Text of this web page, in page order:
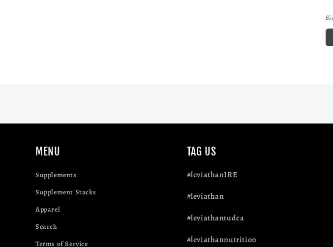
MENU
Supplements
Supplement Stacks
Apparel
Search
Terms of Service
TAG US
#leviathanIRE
#leviathan
#leviathantudca
#leviathannutrition